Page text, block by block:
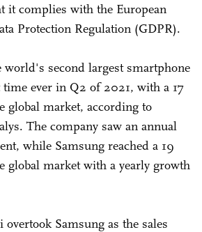
it complies with the European
Protection Regulation (GDPR).
world's second largest smartphone
ever in Q2 of 2021, with a 17
global market, according to
The company saw an annual
while Samsung reached a 19
global market with a yearly growth
Samsung as the sales